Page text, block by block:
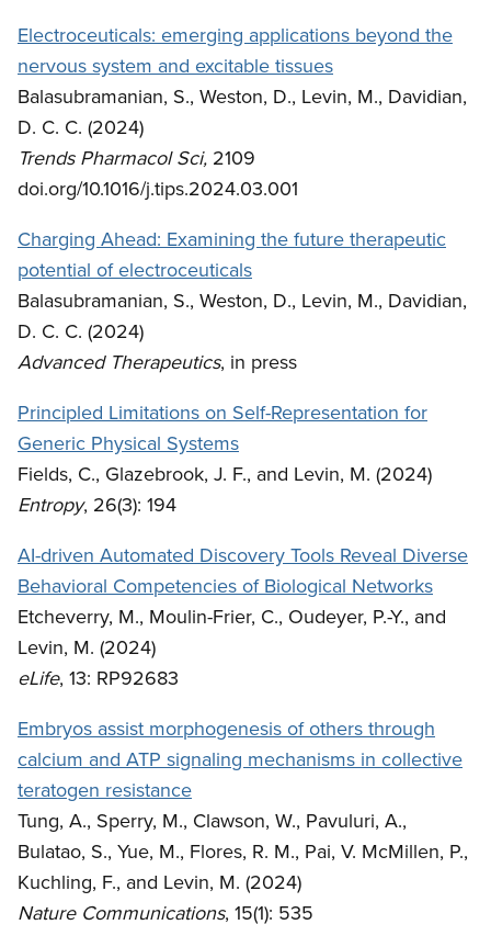
Electroceuticals: emerging applications beyond the
nervous system and excitable tissues
Balasubramanian, S., Weston, D., Levin, M., Davidian,
D. C. C. (2024)
Trends Pharmacol Sci, 2109
doi.org/10.1016/j.tips.2024.03.001
Charging Ahead: Examining the future therapeutic
potential of electroceuticals
Balasubramanian, S., Weston, D., Levin, M., Davidian,
D. C. C. (2024)
Advanced Therapeutics, in press
Principled Limitations on Self-Representation for
Generic Physical Systems
Fields, C., Glazebrook, J. F., and Levin, M. (2024)
Entropy, 26(3): 194
AI-driven Automated Discovery Tools Reveal Diverse
Behavioral Competencies of Biological Networks
Etcheverry, M., Moulin-Frier, C., Oudeyer, P.-Y., and
Levin, M. (2024)
eLife, 13: RP92683
Embryos assist morphogenesis of others through
calcium and ATP signaling mechanisms in collective
teratogen resistance
Tung, A., Sperry, M., Clawson, W., Pavuluri, A.,
Bulatao, S., Yue, M., Flores, R. M., Pai, V. McMillen, P.,
Kuchling, F., and Levin, M. (2024)
Nature Communications, 15(1): 535